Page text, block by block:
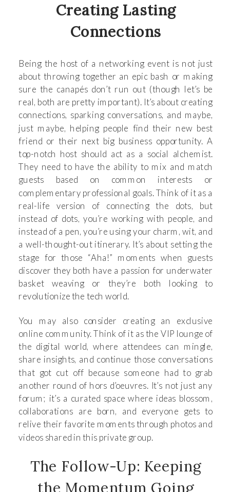
Creating Lasting
Connections
Being the host of a networking event is not just
about throwing together an epic bash or making
sure the canapés don’t run out (though let’s be
real, both are pretty important). It’s about creating
connections, sparking conversations, and maybe,
just maybe, helping people find their new best
friend or their next big business opportunity. A
top-notch host should act as a social alchemist.
They need to have the ability to mix and match
guests based on common interests or
complementary professional goals. Think of it as a
real-life version of connecting the dots, but
instead of dots, you’re working with people, and
instead of a pen, you’re using your charm, wit, and
a well-thought-out itinerary. It’s about setting the
stage for those “Aha!” moments when guests
discover they both have a passion for underwater
basket weaving or they’re both looking to
revolutionize the tech world.
You may also consider creating an exclusive
online community. Think of it as the VIP lounge of
the digital world, where attendees can mingle,
share insights, and continue those conversations
that got cut off because someone had to grab
another round of hors d’oeuvres. It’s not just any
forum; it’s a curated space where ideas blossom,
collaborations are born, and everyone gets to
relive their favorite moments through photos and
videos shared in this private group.
The Follow-Up: Keeping
the Momentum Going